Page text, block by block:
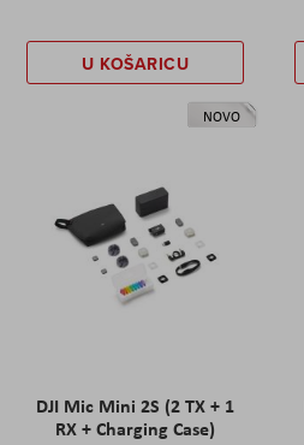
U KOŠARICU
NOVO
DJI Mic Mini 2S (2 TX + 1
RX + Charging Case)